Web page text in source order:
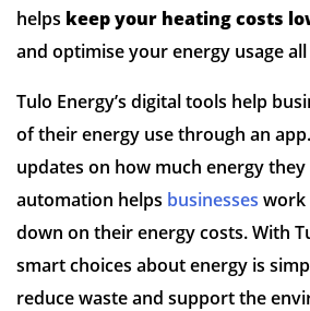
helps keep your heating costs
and optimise your energy usage
Tulo Energy’s digital tools help
of their energy use through an
updates on how much energy they
automation helps businesses work
down on their energy costs. With
smart choices about energy is
reduce waste and support the